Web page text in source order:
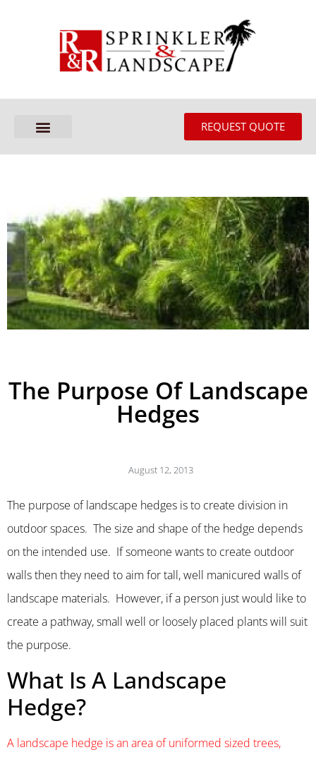
REQUEST QUOTE
The Purpose Of Landscape
Hedges
August 12, 2013
The purpose of landscape hedges is to create division in
outdoor spaces. The size and shape of the hedge depends
on the intended use. If someone wants to create outdoor
walls then they need to aim for tall, well manicured walls of
landscape materials. However, if a person just would like to
create a pathway, small well or loosely placed plants will suit
the purpose.
What Is A Landscape
Hedge?
A landscape hedge is an area of uniformed sized trees,